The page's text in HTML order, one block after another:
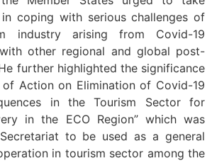
in coping with serious challenges of
industry arising from Covid-19
other regional and global post-
further highlighted the significance
Action on Elimination of Covid-19
in the Tourism Sector for
in the ECO Region” which was
to be used as a general
in tourism sector among the